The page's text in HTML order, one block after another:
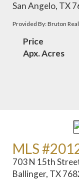
San Angelo, TX
Provided By: Bruton
Price
Apx. Acres
MLS
703 N 15th
Ballinger, TX